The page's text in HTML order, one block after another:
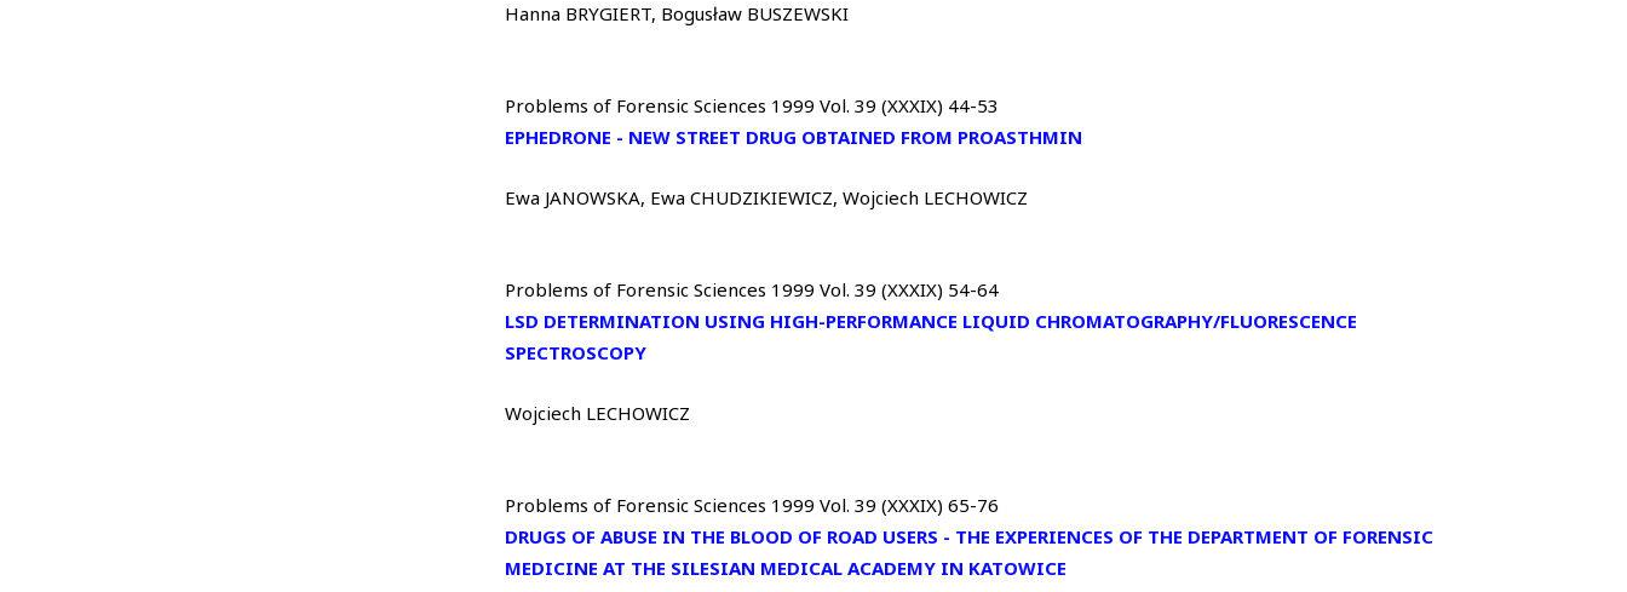
Hanna BRYGIERT, Bogusław BUSZEWSKI
Problems of Forensic Sciences 1999 Vol. 39 (XXXIX) 44-53
EPHEDRONE - NEW STREET DRUG OBTAINED FROM PROASTHMIN
Ewa JANOWSKA, Ewa CHUDZIKIEWICZ, Wojciech LECHOWICZ
Problems of Forensic Sciences 1999 Vol. 39 (XXXIX) 54-64
LSD DETERMINATION USING HIGH-PERFORMANCE LIQUID CHROMATOGRAPHY/FLUORESCENCE
SPECTROSCOPY
Wojciech LECHOWICZ
Problems of Forensic Sciences 1999 Vol. 39 (XXXIX) 65-76
DRUGS OF ABUSE IN THE BLOOD OF ROAD USERS - THE EXPERIENCES OF THE DEPARTMENT OF FORENSIC
MEDICINE AT THE SILESIAN MEDICAL ACADEMY IN KATOWICE